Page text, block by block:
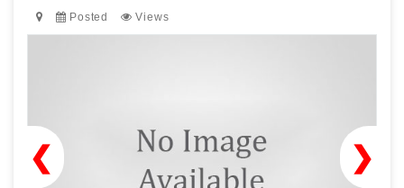
Posted Views
❯
❮